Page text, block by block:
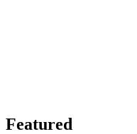
Featured